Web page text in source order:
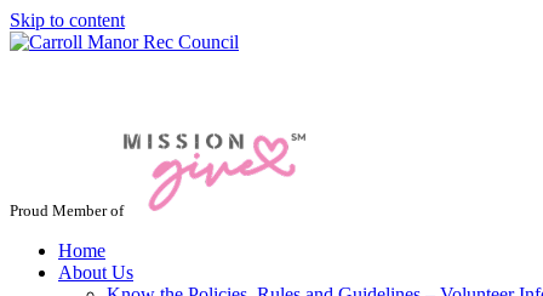
Skip to content
Proud Member of
Home
About Us